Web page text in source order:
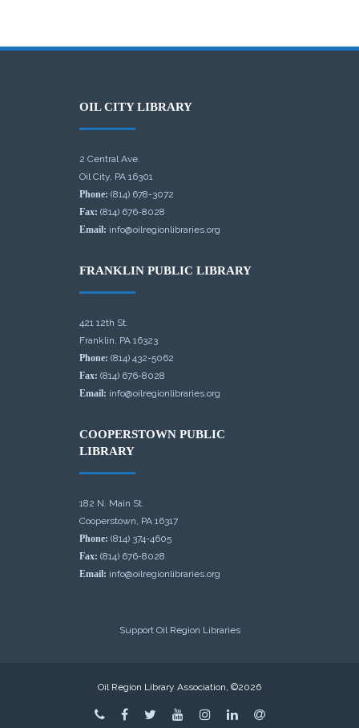
OIL CITY LIBRARY
2 Central Ave.
Oil City, PA 16301
Phone: (814) 678-3072
Fax: (814) 676-8028
Email: info@oilregionlibraries.org
FRANKLIN PUBLIC LIBRARY
421 12th St.
Franklin, PA 16323
Phone: (814) 432-5062
Fax: (814) 676-8028
Email: info@oilregionlibraries.org
COOPERSTOWN PUBLIC
LIBRARY
182 N. Main St.
Cooperstown, PA 16317
Phone: (814) 374-4605
Fax: (814) 676-8028
Email: info@oilregionlibraries.org
Support Oil Region Libraries
Oil Region Library Association, ©2026